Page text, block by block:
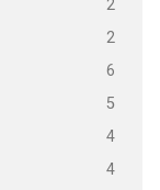
2
2
6
5
4
4